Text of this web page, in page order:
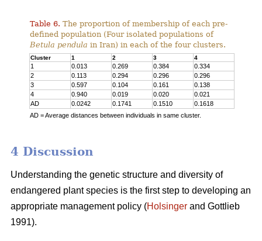
Table 6. The proportion of membership of each pre-
defined population (Four isolated populations of
Betula pendula in Iran) in each of the four clusters.
Cluster 1 2 3 4
1 0.013 0.269 0.384
0.334
2
0.113 0.294 0.296
0.296
3
0.597 0.104 0.161
0.138
4
0.940 0.019 0.020
0.021
AD
0.0242 0.1741 0.1510
0.1618
AD = Average distances between individuals in same cluster.
4 Discussion
Understanding the genetic structure and diversity of
endangered plant species is the first step to developing an
appropriate management policy (Holsinger and Gottlieb
1991).